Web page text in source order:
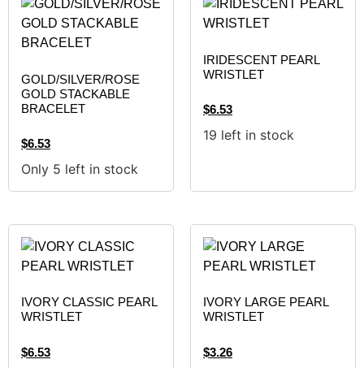
GOLD/SILVER/ROSE
GOLD STACKABLE
BRACELET
$6.53
Only 5 left in stock
IRIDESCENT PEARL
WRISTLET
$6.53
19 left in stock
IVORY CLASSIC PEARL
WRISTLET
$6.53
IVORY LARGE PEARL
WRISTLET
$3.26